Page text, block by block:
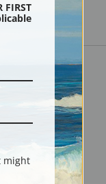
Shipping & Returns
FIRST
might